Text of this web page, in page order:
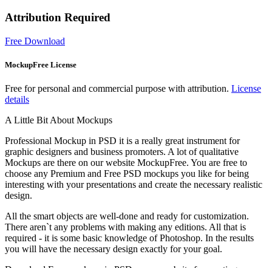
Attribution Required
Free Download
MockupFree License
Free for personal and commercial purpose with attribution. License
details
A Little Bit About Mockups
Professional Mockup in PSD it is a really great instrument for
graphic designers and business promoters. A lot of qualitative
Mockups are there on our website MockupFree. You are free to
choose any Premium and Free PSD mockups you like for being
interesting with your presentations and create the necessary realistic
design.
All the smart objects are well-done and ready for customization.
There aren`t any problems with making any editions. All that is
required - it is some basic knowledge of Photoshop. In the results
you will have the necessary design exactly for your goal.